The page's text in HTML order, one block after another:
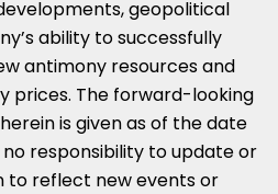
geopolitical
ability to successfully
antimony resources and
prices. The forward-looking
is given as of the date
responsibility to update or
to reflect new events or